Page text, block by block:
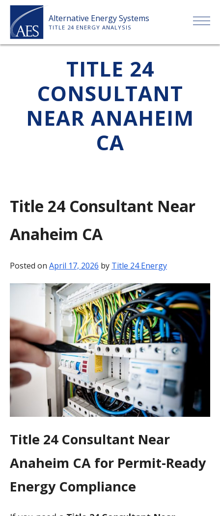
Skip
content
Alternative Energy Systems
TITLE 24 ENERGY ANALYSIS
ABOUT US
SERVICES
CLIENTS
PAYMENT
TITLE 24
CONSULTANT
NEAR ANAHEIM
CA
Title 24 Consultant Near
Anaheim CA
Posted on April 17, 2026 by Title 24 Energy
Title 24 Consultant Near
Anaheim CA for Permit-Ready
Energy Compliance